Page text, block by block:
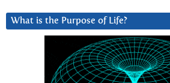
What is the Purpose of Life?